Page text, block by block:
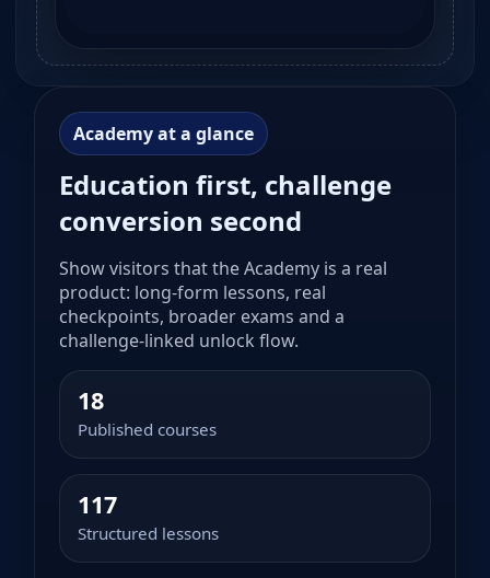
Academy at a glance
Education first, challenge
conversion second
Show visitors that the Academy is a real
product: long-form lessons, real
checkpoints, broader exams and a
challenge-linked unlock flow.
18
Published courses
117
Structured lessons